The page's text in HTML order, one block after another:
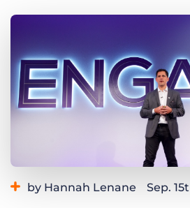
Get a demo
by Hannah Lenane Sep.